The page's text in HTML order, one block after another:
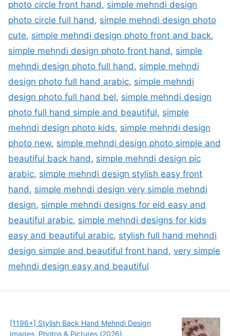
photo circle front hand , simple mehndi design
photo circle full hand , simple mehndi design photo
cute, simple mehndi design photo front and back,
simple mehndi design photo front hand , simple
mehndi design photo full hand , simple mehndi
design photo full hand arabic, simple mehndi
design photo full hand bel, simple mehndi design
photo full hand simple and beautiful, simple
mehndi design photo kids, simple mehndi design
photo new, simple mehndi design photo simple and
beautiful back hand , simple mehndi design pic
arabic, simple mehndi design stylish easy front
hand , simple mehndi design very simple mehndi
design, simple mehndi designs for eid easy and
beautiful arabic, simple mehndi designs for kids
easy and beautiful arabic, stylish full hand mehndi
design simple and beautiful front hand , very simple
mehndi design easy and beautiful
[1196+] Stylish Back Hand Mehndi Design
Images, Photos & Pictures (2026)